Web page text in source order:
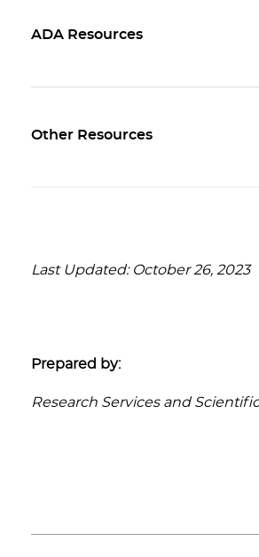
ADA Resources
Other Resources
Last Updated: October 26, 2023
Prepared by:
Research Services and